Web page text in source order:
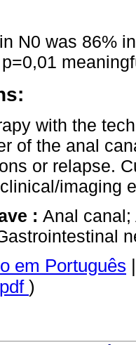
N0 was 86%
with the
of the anal
or relapse.
imaging
: Anal
em Português
pdf )